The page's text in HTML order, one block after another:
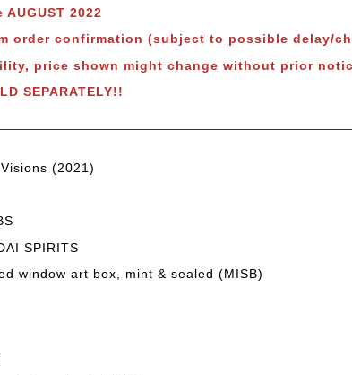
2022
order confirmation (subject to possible delay/
price shown might change without prior
SEPARATELY!!
(2021 )
SPIRITS
window art box, mint & sealed (MISB)